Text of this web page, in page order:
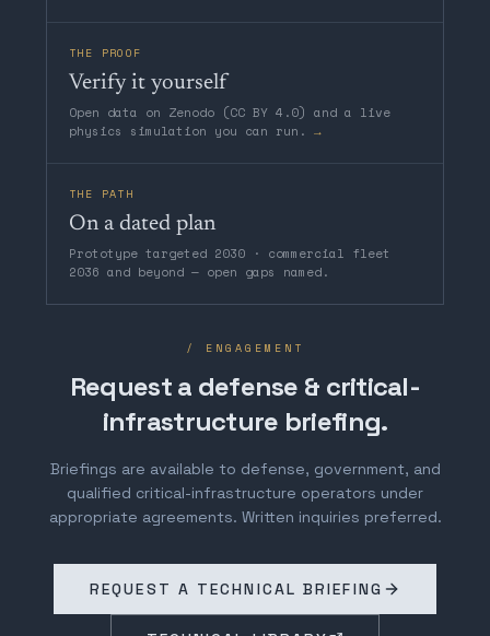
THE PROOF
Verify it yourself
Open data on Zenodo (CC BY 4.0) and a live
physics simulation you can run. →
THE PATH
On a dated plan
Prototype targeted 2030 · commercial fleet
2036 and beyond — open gaps named.
/ ENGAGEMENT
Request a defense & critical-
infrastructure briefing.
Briefings are available to defense, government, and
qualified critical-infrastructure operators under
appropriate agreements. Written inquiries preferred.
REQUEST A TECHNICAL BRIEFING